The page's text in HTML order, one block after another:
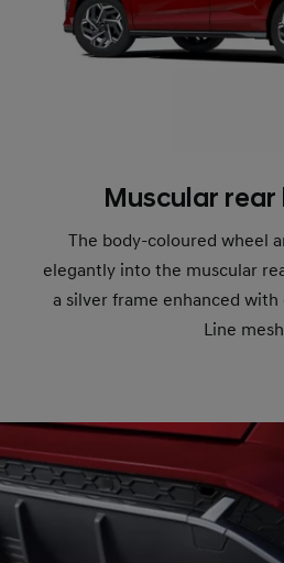
Muscular rear
The body-coloured wheel
elegantly into the muscular
a silver frame enhanced
Line